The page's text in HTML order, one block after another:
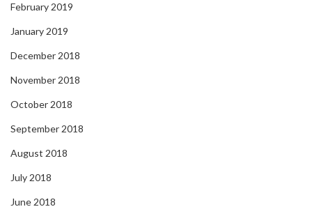
February 2019
January 2019
December 2018
November 2018
October 2018
September 2018
August 2018
July 2018
June 2018